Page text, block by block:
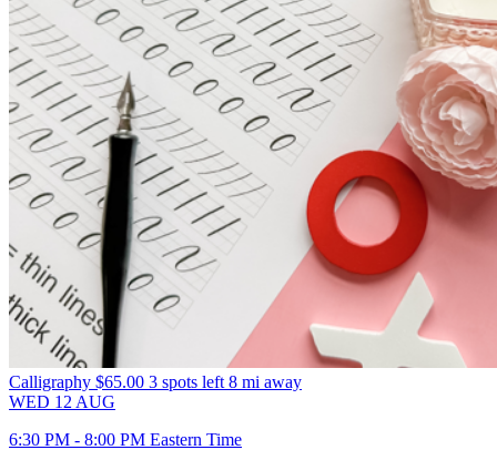
Calligraphy $65.00 3 spots left 8 mi away
WED 12 AUG
6:30 PM - 8:00 PM Eastern Time